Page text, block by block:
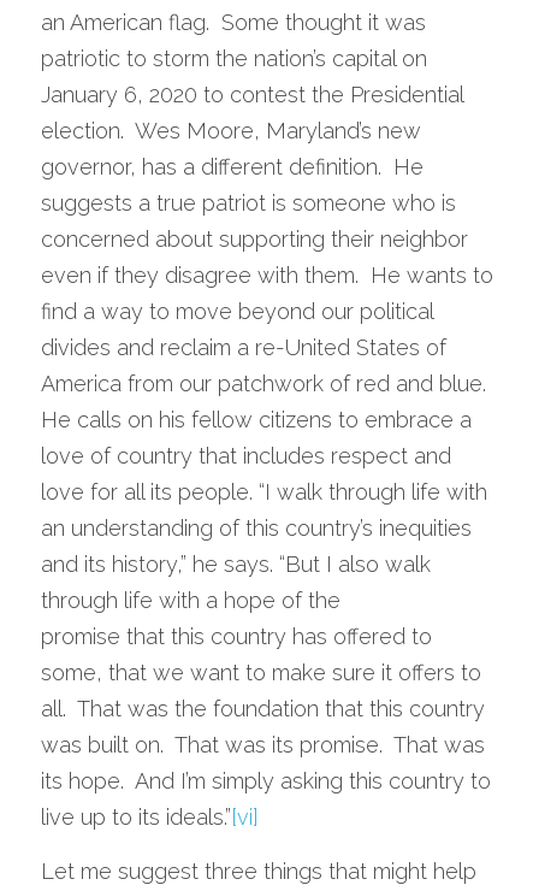
an American flag.  Some thought it was
patriotic to storm the nation’s capital on
January 6, 2020 to contest the Presidential
election.  Wes Moore, Maryland’s new
governor, has a different definition.  He
suggests a true patriot is someone who is
concerned about supporting their neighbor
even if they disagree with them.  He wants to
find a way to move beyond our political
divides and reclaim a re-United States of
America from our patchwork of red and blue.
He calls on his fellow citizens to embrace a
love of country that includes respect and
love for all its people. “I walk through life with
an understanding of this country’s inequities
and its history,” he says. “But I also walk
through life with a hope of the
promise that this country has offered to
some, that we want to make sure it offers to
all.  That was the foundation that this country
was built on.  That was its promise.  That was
its hope.  And I’m simply asking this country to
live up to its ideals.”[vi]
Let me suggest three things that might help